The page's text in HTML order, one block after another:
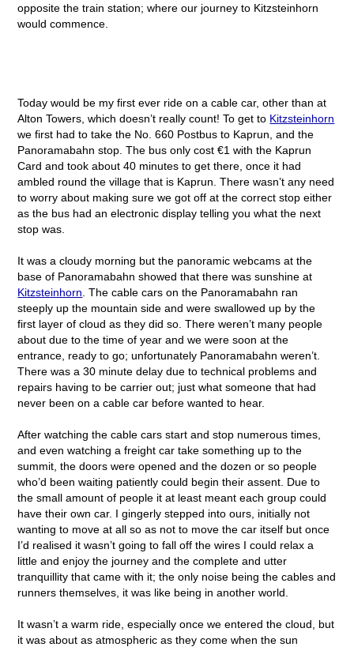
opposite the train station; where our journey to Kitzsteinhorn
would commence.
Today would be my first ever ride on a cable car, other than at
Alton Towers, which doesn’t really count! To get to Kitzsteinhorn
we first had to take the No. 660 Postbus to Kaprun, and the
Panoramabahn stop. The bus only cost €1 with the Kaprun
Card and took about 40 minutes to get there, once it had
ambled round the village that is Kaprun. There wasn’t any need
to worry about making sure we got off at the correct stop either
as the bus had an electronic display telling you what the next
stop was.
It was a cloudy morning but the panoramic webcams at the
base of Panoramabahn showed that there was sunshine at
Kitzsteinhorn . The cable cars on the Panoramabahn ran
steeply up the mountain side and were swallowed up by the
first layer of cloud as they did so. There weren’t many people
about due to the time of year and we were soon at the
entrance, ready to go; unfortunately Panoramabahn weren’t.
There was a 30 minute delay due to technical problems and
repairs having to be carrier out; just what someone that had
never been on a cable car before wanted to hear.
After watching the cable cars start and stop numerous times,
and even watching a freight car take something up to the
summit, the doors were opened and the dozen or so people
who’d been waiting patiently could begin their assent. Due to
the small amount of people it at least meant each group could
have their own car. I gingerly stepped into ours, initially not
wanting to move at all so as not to move the car itself but once
I’d realised it wasn’t going to fall off the wires I could relax a
little and enjoy the journey and the complete and utter
tranquillity that came with it; the only noise being the cables and
runners themselves, it was like being in another world.
It wasn’t a warm ride, especially once we entered the cloud, but
it was about as atmospheric as they come when the sun